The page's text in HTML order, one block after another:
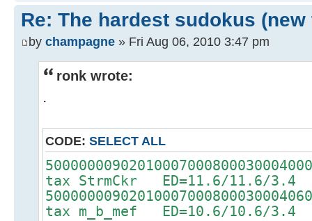
Re: The hardest sudokus (new
by champagne » Fri Aug 06, 2010 3:47 pm
ronk wrote:
.
CODE: SELECT ALL
tax StrmCkr ED=11.6/11.6/3.4
tax m_b_mef ED=10.6/10.6/3.4